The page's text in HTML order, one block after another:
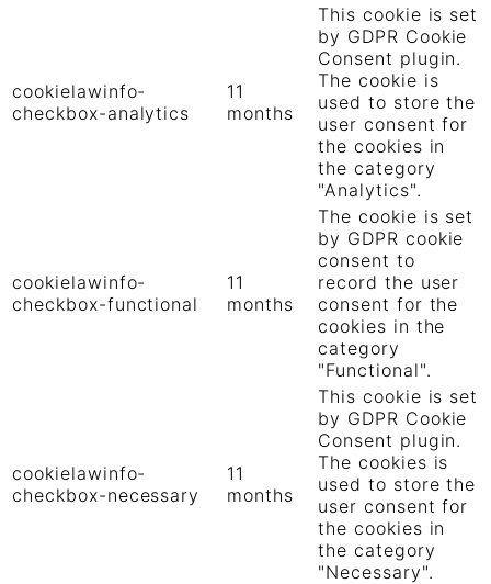
cookielawinfo-
checkbox-analytics
11
months
This cookie is set
by GDPR Cookie
Consent plugin.
The cookie is
used to store the
user consent for
the cookies in
the category
"Analytics".
cookielawinfo-
checkbox-functional
11
months
The cookie is set
by GDPR cookie
consent to
record the user
consent for the
cookies in the
category
"Functional".
cookielawinfo-
checkbox-necessary
11
months
This cookie is set
by GDPR Cookie
Consent plugin.
The cookies is
used to store the
user consent for
the cookies in
the category
"Necessary".